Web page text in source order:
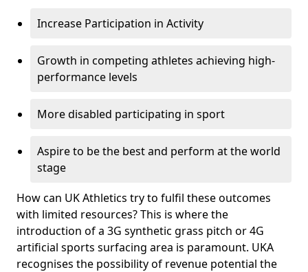
Increase Participation in Activity
Growth in competing athletes achieving high-
performance levels
More disabled participating in sport
Aspire to be the best and perform at the world
stage
How can UK Athletics try to fulfil these outcomes
with limited resources? This is where the
introduction of a 3G synthetic grass pitch or 4G
artificial sports surfacing area is paramount. UKA
recognises the possibility of revenue potential the